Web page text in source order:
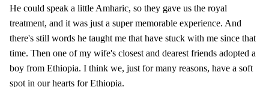
He could speak a little Amharic, so they gave us the royal
treatment, and it was just a super memorable experience. And
there's still words he taught me that have stuck with me since that
time. Then one of my wife's closest and dearest friends adopted a
boy from Ethiopia. I think we, just for many reasons, have a soft
spot in our hearts for Ethiopia.